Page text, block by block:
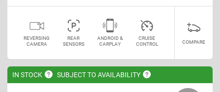
REVERSING
CAMERA
REAR
SENSORS
ANDROID &
CARPLAY
CRUISE
CONTROL
COMPARE
IN STOCK SUBJECT TO AVAILABILITY